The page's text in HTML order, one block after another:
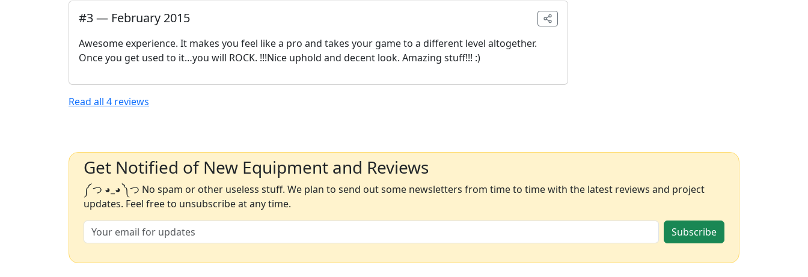
#3— February 2015
Awesome experience. It makes you feel like a pro and takes your game to a different level altogether.
Once you get used to it…you will ROCK. !!!Nice uphold and decent look. Amazing stuff!!! :)
Read all 4 reviews
Get Notified of New Equipment and Reviews
༼ つ ◕_◕ ༽つ No spam or other useless stuff. We plan to send out some newsletters from time to time with the latest reviews and project
updates. Feel free to unsubscribe at any time.
Subscribe